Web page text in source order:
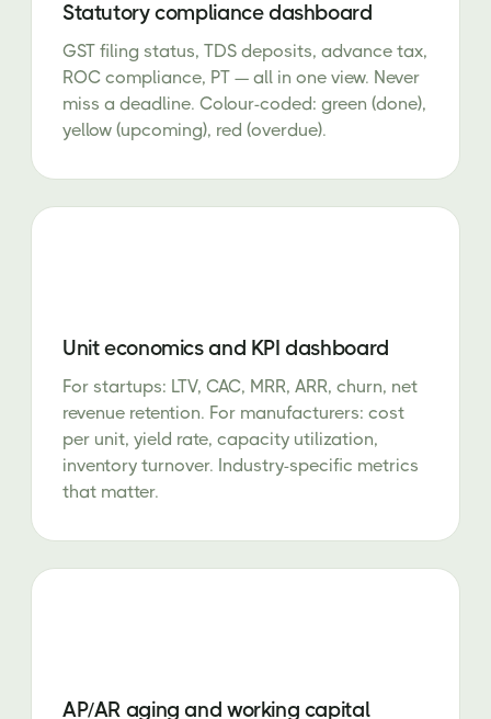
Statutory compliance dashboard
GST filing status, TDS deposits, advance tax,
ROC compliance, PT — all in one view. Never
miss a deadline. Colour-coded: green (done),
yellow (upcoming), red (overdue).
Unit economics and KPI dashboard
For startups: LTV, CAC, MRR, ARR, churn, net
revenue retention. For manufacturers: cost
per unit, yield rate, capacity utilization,
inventory turnover. Industry-specific metrics
that matter.
AP/AR aging and working capital